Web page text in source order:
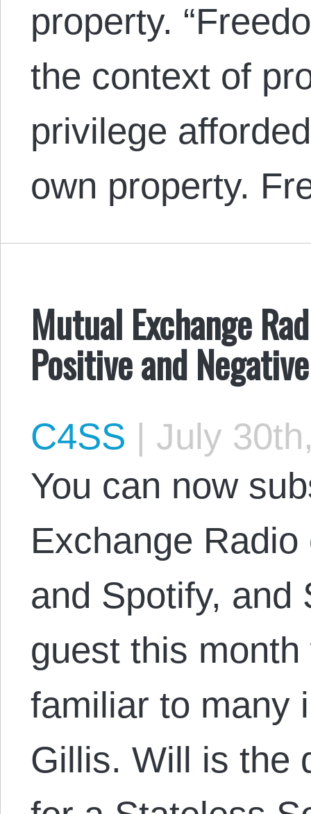
property.
the context of
privilege
own property.
Mutual Exchange
Positive and
C4SS | July
You can now
Exchange
and Spotify,
guest this
familiar to many
Gillis. Will is the